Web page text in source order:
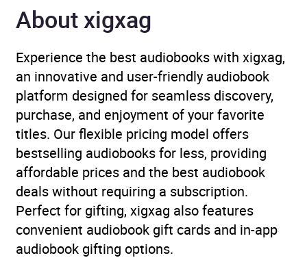
Format
Genre
Children’s / Teenage
fiction and true stories,
Children’s / Teenage
fiction: Classic fiction
Radio plays, scripts and
performances,The Arts
Availability GB
About xigxag
Experience the best audiobooks with xigxag,
an innovative and user-friendly audiobook
platform designed for seamless discovery,
purchase, and enjoyment of your favorite
titles. Our flexible pricing model offers
bestselling audiobooks for less, providing
affordable prices and the best audiobook
deals without requiring a subscription.
Perfect for gifting, xigxag also features
convenient audiobook gift cards and in-app
audiobook gifting options.